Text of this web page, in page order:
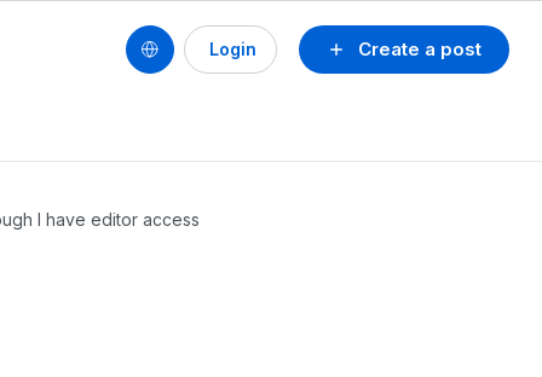
Create a post
Login
I have editor access